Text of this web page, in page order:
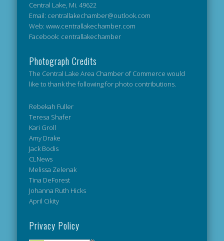
Central Lake, Mi. 49622
Email: centrallakechamber@outlook.com
Web: www.centrallakechamber.com
Facebook: centrallakechamber
Photograph Credits
The Central Lake Area Chamber of Commerce would
like to thank the following for photo contributions.
Rebekah Fuller
Teresa Shafer
Kari Groll
Amy Drake
Jack Bodis
CLNews
Melissa Zelenak
Tina DeForest
Johanna Ruth Hicks
April Cikity
Privacy Policy